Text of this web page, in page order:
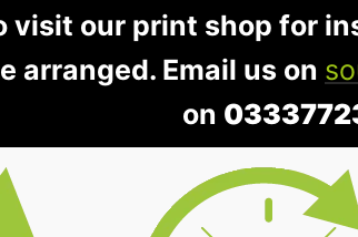
visit our print shop for
arranged. Email us on
on